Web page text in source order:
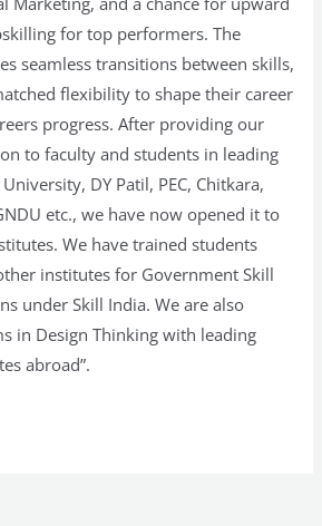
for top performers. The
seamless transitions between skills,
flexibility to shape their career
progress. After providing our
to faculty and students in leading
DY Patil, PEC, Chitkara,
etc., we have now opened it to
We have trained students
institutes for Government Skill
under Skill India. We are also
in Design Thinking with leading
abroad”.